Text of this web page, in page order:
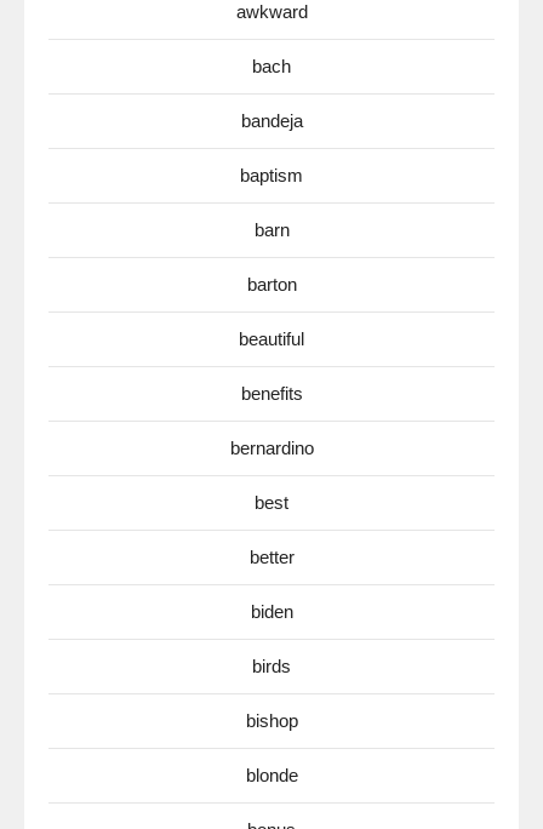
awkward
bach
bandeja
baptism
barn
barton
beautiful
benefits
bernardino
best
better
biden
birds
bishop
blonde